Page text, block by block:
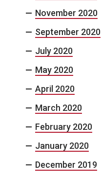
November 2020
September 2020
July 2020
May 2020
April 2020
March 2020
February 2020
January 2020
December 2019